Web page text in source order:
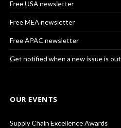
Free USA newsletter
Free MEA newsletter
Free APAC newsletter
Get notified when a new issue is out
OUR EVENTS
Supply Chain Excellence Awards